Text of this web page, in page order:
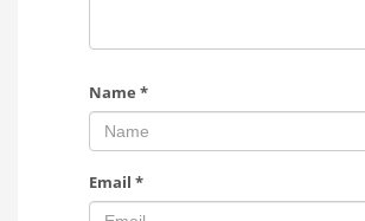
Name *
Email *